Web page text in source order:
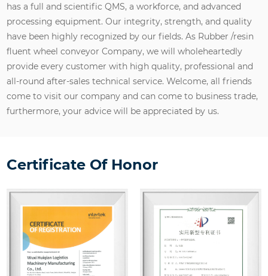
has a full and scientific QMS, a workforce, and advanced
processing equipment. Our integrity, strength, and quality
have been highly recognized by our fields. As Rubber /resin
fluent wheel conveyor Company, we will wholeheartedly
provide every customer with high quality, professional and
all-round after-sales technical service. Welcome, all friends
come to visit our company and can come to business trade,
furthermore, your advice will be appreciated by us.
Certificate Of Honor